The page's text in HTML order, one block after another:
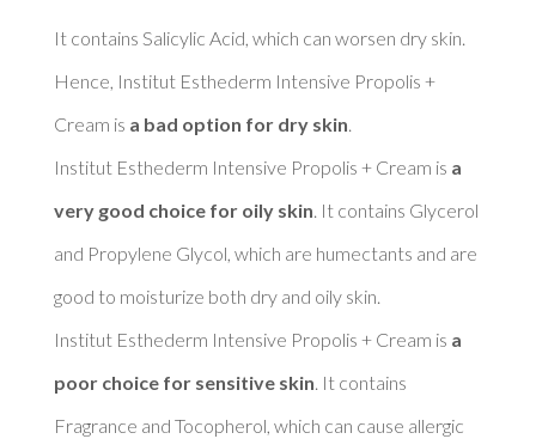
It contains Salicylic Acid, which can worsen dry skin.
Hence, Institut Esthederm Intensive Propolis +
Cream is a bad option for dry skin
Institut Esthederm Intensive Propolis + Cream is a
very good choice for oily skin . It contains Glycerol
and Propylene Glycol, which are humectants and are
good to moisturize both dry and oily skin.
Institut Esthederm Intensive Propolis + Cream is a
poor choice for sensitive skin . It contains
Fragrance and Tocopherol, which can cause allergic